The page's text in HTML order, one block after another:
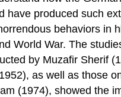
have produced such
behaviors in
World War. The
by Muzafir Sherif
as well as those
(1974), showed the